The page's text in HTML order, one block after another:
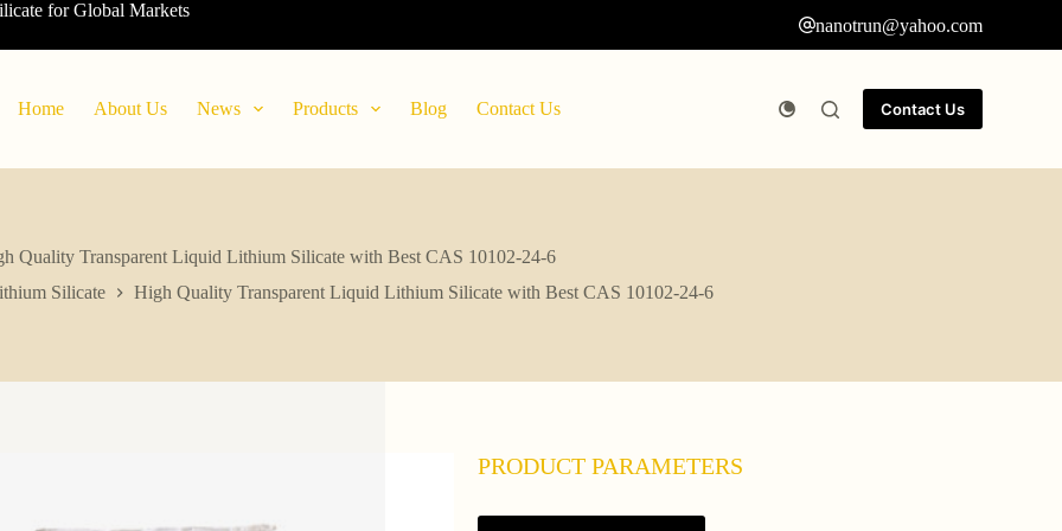
for Global Markets
nanotrun@yahoo.com
Home About Us News Products Blog Contact Us Contact Us
Quality Transparent Liquid Lithium Silicate with Best CAS 10102-24-6
Silicate High Quality Transparent Liquid Lithium Silicate with Best CAS 10102-24-6
PRODUCT PARAMETERS